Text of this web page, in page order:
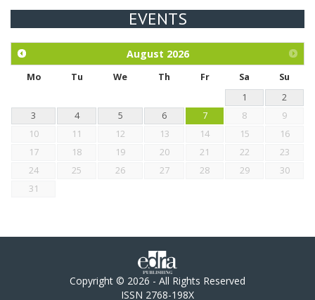
Exploration of the efficacy of eucalyptus oil (micro-capsules)
chickens.
EVENTS
August 2026
Mo Tu We Th Fr Sa
Su
1
2
3
4 5 6 7 8
9
10
11 12 13 14 15
16
17
18 19 20 21 22
23
24
25 26 27 28 29
30
31
Copyright © 2026 - All Rights Reserved
ISSN 2768-198X